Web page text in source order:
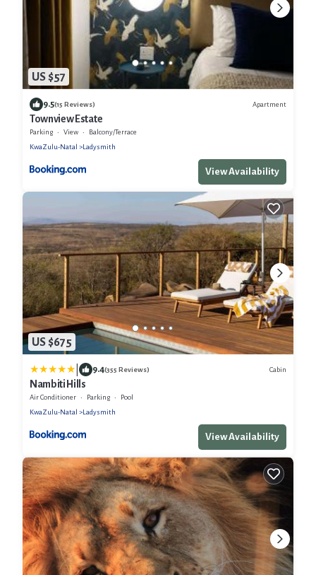
US $57
9.5(15 Reviews) Apartment
Townview Estate
Parking View
Balcony/Terrace
KwaZulu-Natal
Ladysmith
View Availability
US $675
9.4(355 Reviews) Cabin
Nambiti Hills
Air Conditioner Parking
Pool
KwaZulu-Natal
Ladysmith
View Availability